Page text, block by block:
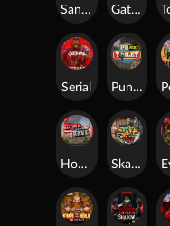
Home of the Brave Skate or Die
Gator Hunters
San Quentin xWays
Serial Punk Toilet